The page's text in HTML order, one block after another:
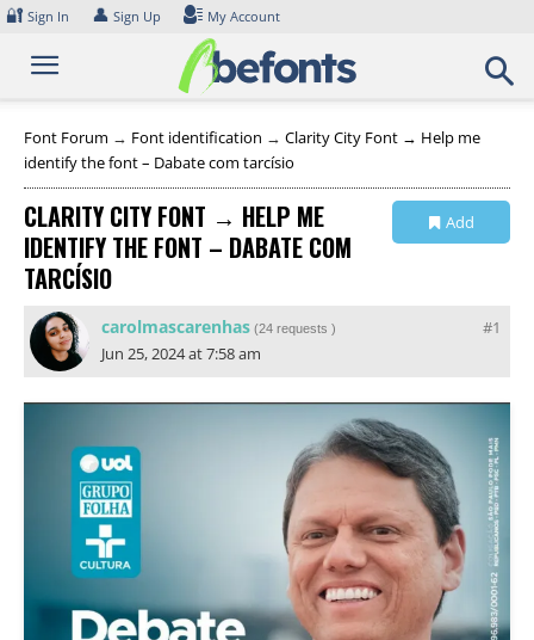
Skip
content
🔐 Sign In 👤 Sign Up My Account
Font Forum → Font identification → Clarity City Font → Help me
identify the font – Dabate com tarcísio
CLARITY CITY FONT → HELP ME
IDENTIFY THE FONT – DABATE COM
TARCÍSIO
Add
#1
carolmascarenhas (24 requests )
Jun 25, 2024 at 7:58 am